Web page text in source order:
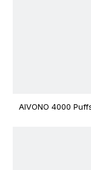
AIVONO 4000